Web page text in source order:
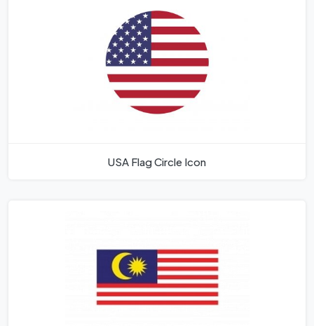
USA Flag Circle Icon